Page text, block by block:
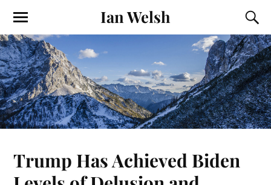
Ian Welsh
Trump Has Achieved Biden